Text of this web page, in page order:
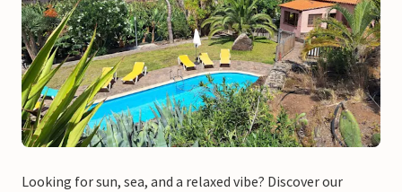
Looking for sun, sea, and a relaxed vibe? Discover our